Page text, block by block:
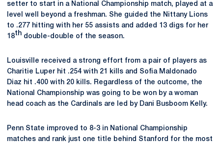
setter to start in a National Championship match, played at a
level well beyond a freshman. She guided the Nittany Lions
to .277 hitting with her 55 assists and added 13 digs for her
18th double-double of the season.
Louisville received a strong effort from a pair of players as
Charitie Luper hit .254 with 21 kills and Sofia Maldonado
Diaz hit .400 with 20 kills. Regardless of the outcome, the
National Championship was going to be won by a woman
head coach as the Cardinals are led by Dani Busboom Kelly.
Penn State improved to 8-3 in National Championship
matches and rank just one title behind Stanford for the most